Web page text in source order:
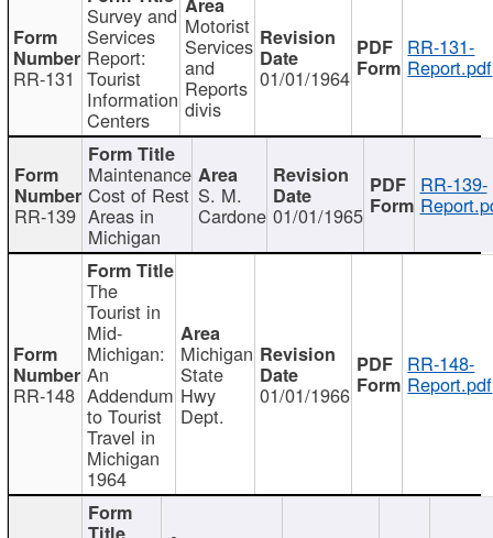
RR-131
Survey and
Services
Report:
Tourist
Information
Centers
Motorist
Services
and
Reports
divis
01/01/1964
RR-131-
Report.pdf
RR-139
Maintenance
Cost of Rest
Areas in
Michigan
S. M.
Cardone 01/01/1965
RR-139-
RR-148
The
Tourist in
Mid-
Michigan:
An
Addendum
to Tourist
Travel in
Michigan
1964
Michigan
State
Hwy
Dept.
01/01/1966
RR-148-
Report.pdf